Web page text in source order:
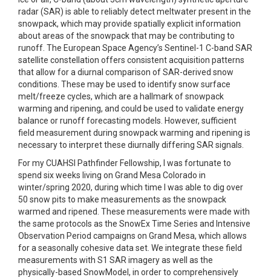
radar (SAR) is able to reliably detect meltwater present in the
snowpack, which may provide spatially explicit information
about areas of the snowpack that may be contributing to
runoff. The European Space Agency’s Sentinel-1 C-band SAR
satellite constellation offers consistent acquisition patterns
that allow for a diurnal comparison of SAR-derived snow
conditions. These may be used to identify snow surface
melt/freeze cycles, which are a hallmark of snowpack
warming and ripening, and could be used to validate energy
balance or runoff forecasting models. However, sufficient
field measurement during snowpack warming and ripening is
necessary to interpret these diurnally differing SAR signals.
For my CUAHSI Pathfinder Fellowship, I was fortunate to
spend six weeks living on Grand Mesa Colorado in
winter/spring 2020, during which time I was able to dig over
50 snow pits to make measurements as the snowpack
warmed and ripened. These measurements were made with
the same protocols as the SnowEx Time Series and Intensive
Observation Period campaigns on Grand Mesa, which allows
for a seasonally cohesive data set. We integrate these field
measurements with S1 SAR imagery as well as the
physically-based SnowModel, in order to comprehensively